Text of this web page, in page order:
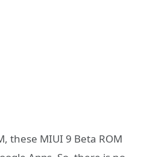
these MIUI 9 Beta ROM